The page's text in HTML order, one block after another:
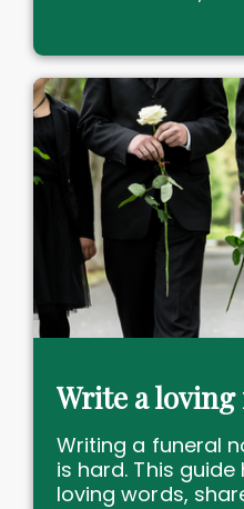
Writing a funeral
is hard. This
loving words, share